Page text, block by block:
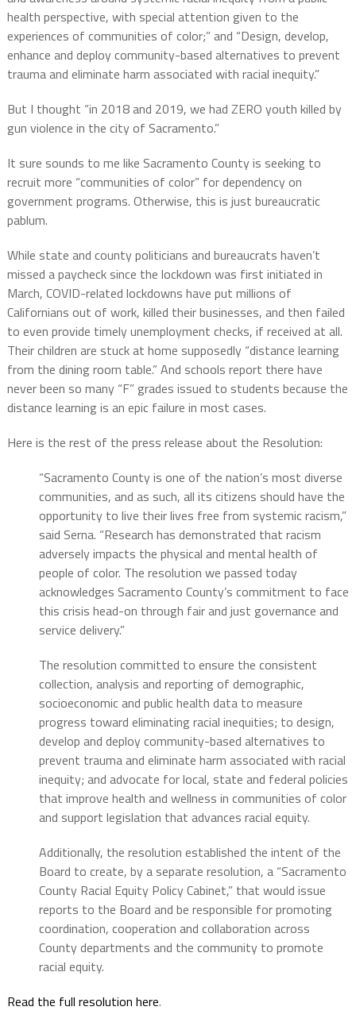
health perspective, with special attention given to the
experiences of communities of color;” and “Design, develop,
enhance and deploy community-based alternatives to prevent
trauma and eliminate harm associated with racial inequity.”
But I thought “in 2018 and 2019, we had ZERO youth killed by
gun violence in the city of Sacramento.”
It sure sounds to me like Sacramento County is seeking to
recruit more “communities of color” for dependency on
government programs. Otherwise, this is just bureaucratic
pablum.
While state and county politicians and bureaucrats haven’t
missed a paycheck since the lockdown was first initiated in
March, COVID-related lockdowns have put millions of
Californians out of work, killed their businesses, and then failed
to even provide timely unemployment checks, if received at all.
Their children are stuck at home supposedly “distance learning
from the dining room table.” And schools report there have
never been so many “F” grades issued to students because the
distance learning is an epic failure in most cases.
Here is the rest of the press release about the Resolution:
“Sacramento County is one of the nation’s most diverse
communities, and as such, all its citizens should have the
opportunity to live their lives free from systemic racism,”
said Serna. “Research has demonstrated that racism
adversely impacts the physical and mental health of
people of color. The resolution we passed today
acknowledges Sacramento County’s commitment to face
this crisis head-on through fair and just governance and
service delivery.”
The resolution committed to ensure the consistent
collection, analysis and reporting of demographic,
socioeconomic and public health data to measure
progress toward eliminating racial inequities; to design,
develop and deploy community-based alternatives to
prevent trauma and eliminate harm associated with racial
inequity; and advocate for local, state and federal policies
that improve health and wellness in communities of color
and support legislation that advances racial equity.
Additionally, the resolution established the intent of the
Board to create, by a separate resolution, a “Sacramento
County Racial Equity Policy Cabinet,” that would issue
reports to the Board and be responsible for promoting
coordination, cooperation and collaboration across
County departments and the community to promote
racial equity.
Read the full resolution here.